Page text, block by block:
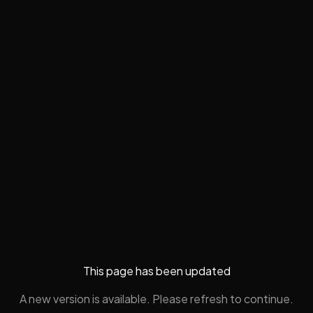
This page has been updated
A new version is available. Please refresh to continue.